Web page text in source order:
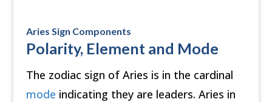
Aries Sign Components
Polarity, Element and Mode
The zodiac sign of Aries is in the cardinal
mode indicating they are leaders. Aries in